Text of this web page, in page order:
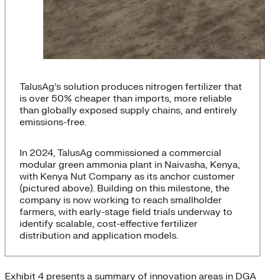
TalusAg’s solution produces nitrogen fertilizer that
is over 50% cheaper than imports, more reliable
than globally exposed supply chains, and entirely
emissions-free.
In 2024, TalusAg commissioned a commercial
modular green ammonia plant in Naivasha, Kenya,
with Kenya Nut Company as its anchor customer
(pictured above). Building on this milestone, the
company is now working to reach smallholder
farmers, with early-stage field trials underway to
identify scalable, cost-effective fertilizer
distribution and application models.
Exhibit 4 presents a summary of innovation areas in DGA